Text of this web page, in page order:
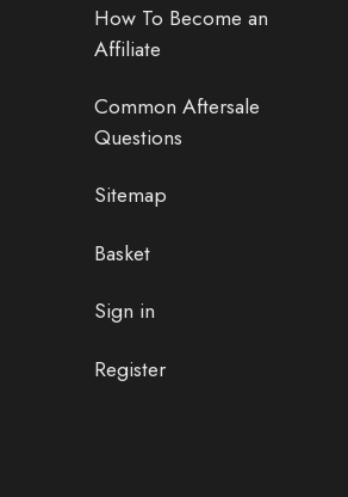
How To Become an
Affiliate
Common Aftersale
Questions
Sitemap
Basket
Sign in
Register